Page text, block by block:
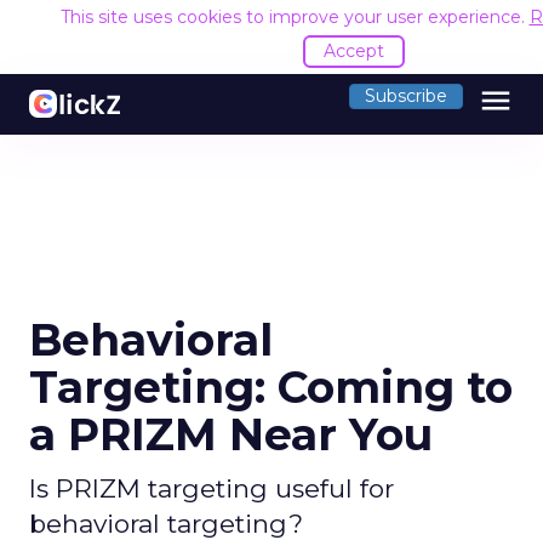
This site uses cookies to improve your user experience.
Accept
Subscribe menu
Behavioral
Targeting: Coming to
a PRIZM Near You
Is PRIZM targeting useful for
behavioral targeting?